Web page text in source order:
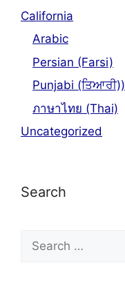
California
Arabic
Persian (Farsi)
Punjabi (ਤਿਆਰੀ))
ภาษาไทย (Thai)
Uncategorized
Search
Search
for: